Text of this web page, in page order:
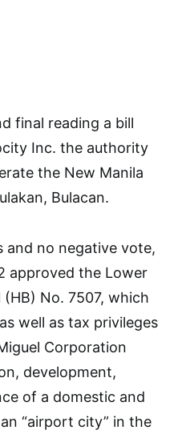
final reading a bill
Inc. the authority
the New Manila
Bulacan.
no negative vote,
approved the Lower
(HB) No. 7507, which
well as tax privileges
Corporation
development,
of a domestic and
“airport city” in the